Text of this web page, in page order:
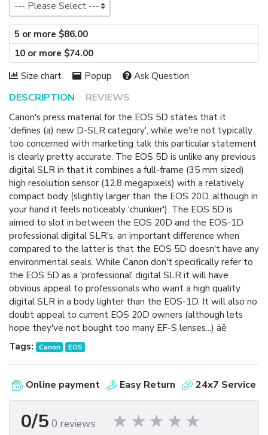
DESCRIPTION REVIEWS
Canon's press material for the EOS 5D states that it
'defines (a) new D-SLR category', while we're not typically
too concerned with marketing talk this particular statement
is clearly pretty accurate. The EOS 5D is unlike any previous
digital SLR in that it combines a full-frame (35 mm sized)
high resolution sensor (12.8 megapixels) with a relatively
compact body (slightly larger than the EOS 20D, although in
your hand it feels noticeably 'chunkier'). The EOS 5D is
aimed to slot in between the EOS 20D and the EOS-1D
professional digital SLR's, an important difference when
compared to the latter is that the EOS 5D doesn't have any
environmental seals. While Canon don't specifically refer to
the EOS 5D as a 'professional' digital SLR it will have
obvious appeal to professionals who want a high quality
digital SLR in a body lighter than the EOS-1D. It will also no
doubt appeal to current EOS 20D owners (although lets
hope they've not bought too many EF-S lenses...) äë
5 or more $86.00
10 or more $74.00
Size chart
Popup Ask Question
Tags: Canon EOS
Online payment Easy Return 24x7 Service
0/5 0 reviews